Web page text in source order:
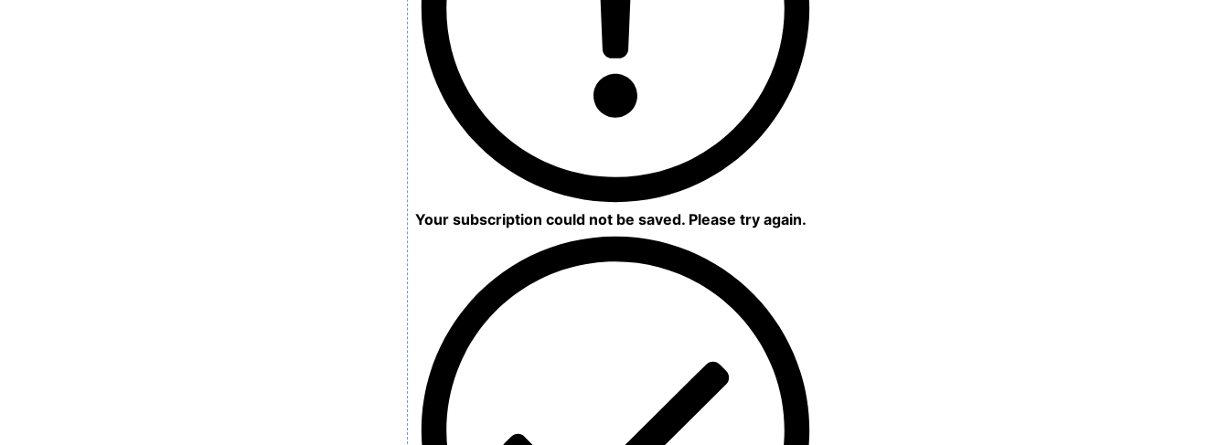
Your subscription could not be saved. Please try again.